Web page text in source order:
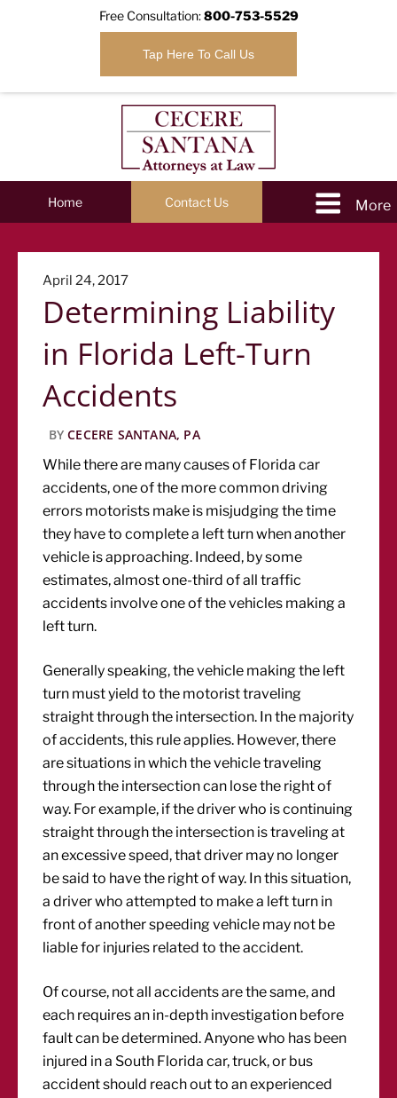
Free Consultation:800-753-5529
Tap Here To Call Us
Home Contact Us
Posted
on
April 24, 2017
Determining Liability
in Florida Left-Turn
Accidents
BY CECERE SANTANA, PA
While there are many causes of Florida car
accidents, one of the more common driving
errors motorists make is misjudging the time
they have to complete a left turn when another
vehicle is approaching. Indeed, by some
estimates, almost one-third of all traffic
accidents involve one of the vehicles making a
left turn.
Generally speaking, the vehicle making the left
turn must yield to the motorist traveling
straight through the intersection. In the majority
of accidents, this rule applies. However, there
are situations in which the vehicle traveling
through the intersection can lose the right of
way. For example, if the driver who is continuing
straight through the intersection is traveling at
an excessive speed, that driver may no longer
be said to have the right of way. In this situation,
a driver who attempted to make a left turn in
front of another speeding vehicle may not be
liable for injuries related to the accident.
Of course, not all accidents are the same, and
each requires an in-depth investigation before
fault can be determined. Anyone who has been
injured in a South Florida car, truck, or bus
accident should reach out to an experienced